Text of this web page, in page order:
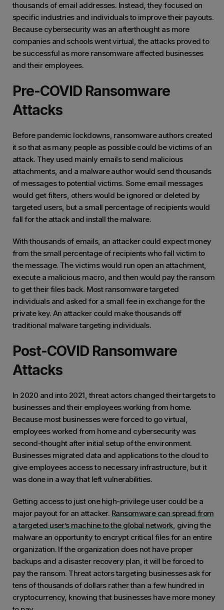
thousands of email addresses. Instead, they focused on
specific industries and individuals to improve their payouts.
Because cybersecurity was an afterthought as more
companies and schools went virtual, the attacks proved to
be successful as more ransomware affected businesses
and their employees.
Pre-COVID Ransomware
Attacks
Before pandemic lockdowns, ransomware authors created
it so that as many people as possible could be victims of an
attack. They used mainly emails to send malicious
attachments, and a malware author would send thousands
of messages to potential victims. Some email messages
would get filters, others would be ignored or deleted by
targeted users, but a small percentage of recipients would
fall for the attack and install the malware.
With thousands of emails, an attacker could expect money
from the small percentage of recipients who fall victim to
the message. The victims would run open an attachment,
execute a malicious macro, and then would pay the ransom
to get their files back. Most ransomware targeted
individuals and asked for a small fee in exchange for the
private key. An attacker could make thousands off
traditional malware targeting individuals.
Post-COVID Ransomware
Attacks
In 2020 and into 2021, threat actors changed their targets to
businesses and their employees working from home.
Because most businesses were forced to go virtual,
employees worked from home and cybersecurity was
second-thought after initial setup of the environment.
Businesses migrated data and applications to the cloud to
give employees access to necessary infrastructure, but it
was done in a way that left vulnerabilities.
Getting access to just one high-privilege user could be a
major payout for an attacker. Ransomware can spread from
a targeted user’s machine to the global network, giving the
malware an opportunity to encrypt critical files for an entire
organization. If the organization does not have proper
backups and a disaster recovery plan, it will be forced to
pay the ransom. Threat actors targeting businesses ask for
tens of thousands of dollars rather than a few hundred in
cryptocurrency, knowing that businesses have more money